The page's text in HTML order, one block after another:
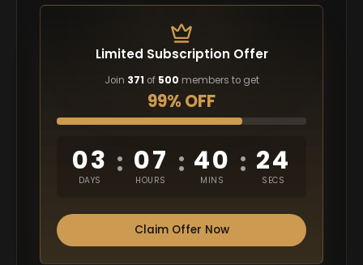
Limited Subscription Offer
Join 371 of 500 members to get
99% OFF
03
DAYS
: 07
HOURS
: 40
MINS
: 23
SECS
Claim Offer Now